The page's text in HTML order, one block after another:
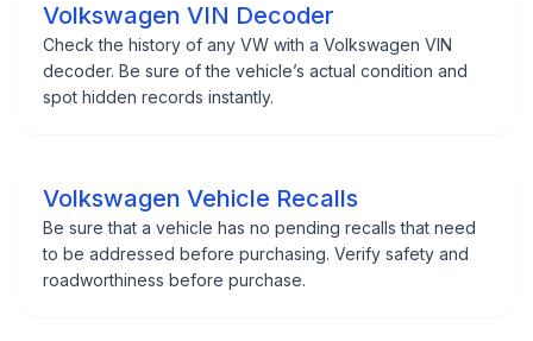
Volkswagen VIN Decoder
Check the history of any VW with a Volkswagen VIN
decoder. Be sure of the vehicle’s actual condition and
spot hidden records instantly.
Volkswagen Vehicle Recalls
Be sure that a vehicle has no pending recalls that need
to be addressed before purchasing. Verify safety and
roadworthiness before purchase.